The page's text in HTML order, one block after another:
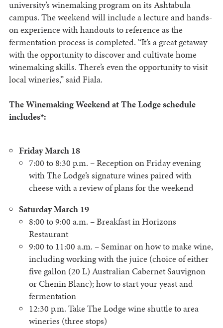
university’s winemaking program on its Ashtabula
campus. The weekend will include a lecture and hands-
on experience with handouts to reference as the
fermentation process is completed. “It’s a great getaway
with the opportunity to discover and cultivate home
winemaking skills. There’s even the opportunity to visit
local wineries,” said Fiala.
The Winemaking Weekend at The Lodge schedule
includes*:
Friday March 18
7:00 to 8:30 p.m. – Reception on Friday evening
with The Lodge’s signature wines paired with
cheese with a review of plans for the weekend
Saturday March 19
8:00 to 9:00 a.m. – Breakfast in Horizons
Restaurant
9:00 to 11:00 a.m. – Seminar on how to make wine,
including working with the juice (choice of either
five gallon (20 L) Australian Cabernet Sauvignon
or Chenin Blanc); how to start your yeast and
fermentation
12:30 p.m. Take The Lodge wine shuttle to area
wineries (three stops)